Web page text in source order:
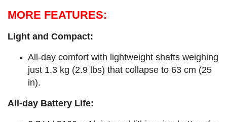
MORE FEATURES:
Light and Compact:
All-day comfort with lightweight shafts weighing
just 1.3 kg (2.9 lbs) that collapse to 63 cm (25
in).
All-day Battery Life: